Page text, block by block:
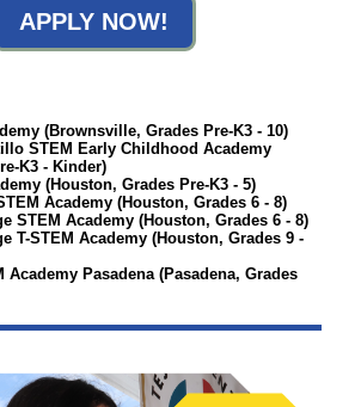
APPLY NOW!
(Brownsville, Grades Pre-K3 - 10)
STEM Early Childhood Academy
K3 - Kinder)
(Houston, Grades Pre-K3 - 5)
Academy (Houston, Grades 6 - 8)
STEM Academy (Houston, Grades 6 - 8)
T-STEM Academy (Houston, Grades 9 -
Academy Pasadena(Pasadena, Grades